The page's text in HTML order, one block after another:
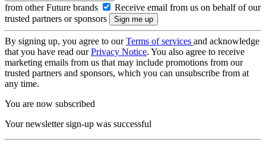
from other Future brands
Receive email from us on behalf of our
trusted partners or sponsors
By signing up, you agree to ourTerms of services and acknowledge
that you have read ourPrivacy Notice. You also agree to receive
marketing emails from us that may include promotions from our
trusted partners and sponsors, which you can unsubscribe from at
any time.
You are now subscribed
Your newsletter sign-up was successful